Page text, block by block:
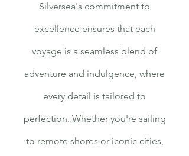
Silversea's commitment to
excellence ensures that each
voyage is a seamless blend of
adventure and indulgence, where
every detail is tailored to
perfection. Whether you're sailing
to remote shores or iconic cities,